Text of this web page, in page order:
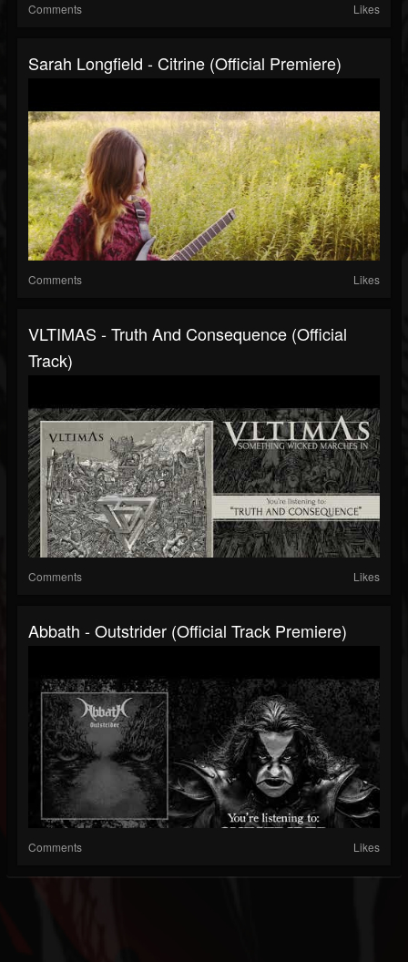
Comments Likes
Sarah Longfield - Citrine (official Premiere)
Comments Likes
VLTIMAS - Truth And Consequence (Official
Track)
Comments Likes
Abbath - Outstrider (official Track Premiere)
Comments Likes